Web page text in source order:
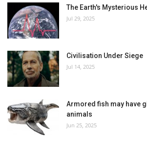
The Earth's Mysterious
Jul 29, 2025
Civilisation Under Siege
Jul 14, 2025
Armored fish may have
animals
Jun 25, 2025